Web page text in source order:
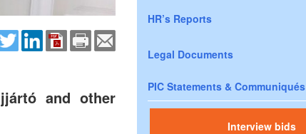
and other
HR’s Reports
Legal Documents
PIC Statements & Communiqués
Interview bids